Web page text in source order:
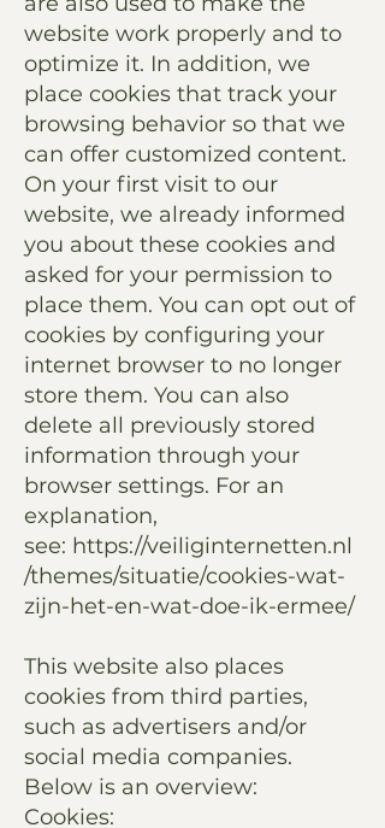
website work properly and to
optimize it. In addition, we
place cookies that track your
browsing behavior so that we
can offer customized content.
On your first visit to our
website, we already informed
you about these cookies and
asked for your permission to
place them. You can opt out of
cookies by configuring your
internet browser to no longer
store them. You can also
delete all previously stored
information through your
browser settings. For an
explanation,
see: https://veiliginternetten.nl
/themes/situatie/cookies-wat-
zijn-het-en-wat-doe-ik-ermee/
This website also places
cookies from third parties,
such as advertisers and/or
social media companies.
Below is an overview:
Cookies: